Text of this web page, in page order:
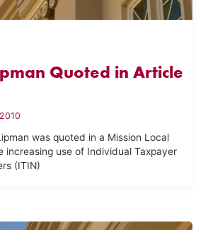
Quoted in Article
was quoted in a Mission Local
increasing use of Individual Taxpayer
(ITIN)